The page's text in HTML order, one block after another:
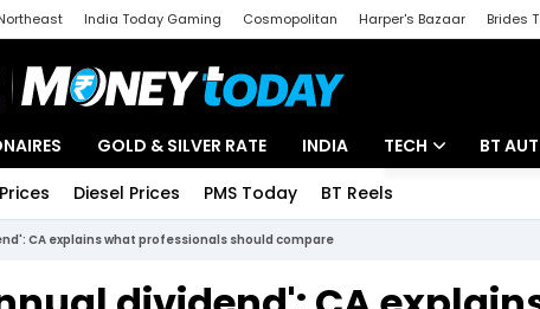
India Today Gaming Cosmopolitan Harper's Bazaar Brides
GOLD & SILVER RATE INDIA TECH BT
Diesel Prices PMS Today BT Reels
CA explains what professionals should compare